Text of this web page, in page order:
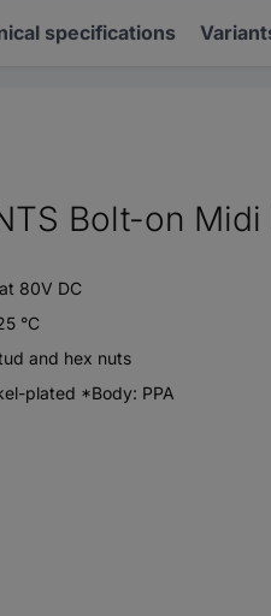
specifications
Bolt-on
80V DC
°C
and hex nuts
plated *Body: PPA